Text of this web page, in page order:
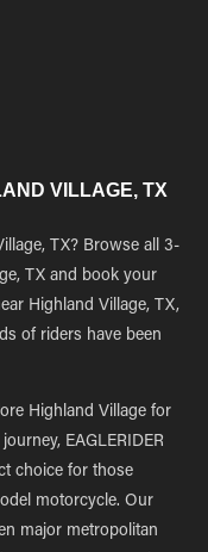
VILLAGE, TX
TX? Browse all 3-
TX and book your
Highland Village, TX,
of riders have been
Highland Village for
EAGLERIDER
choice for those
motorcycle. Our
major metropolitan